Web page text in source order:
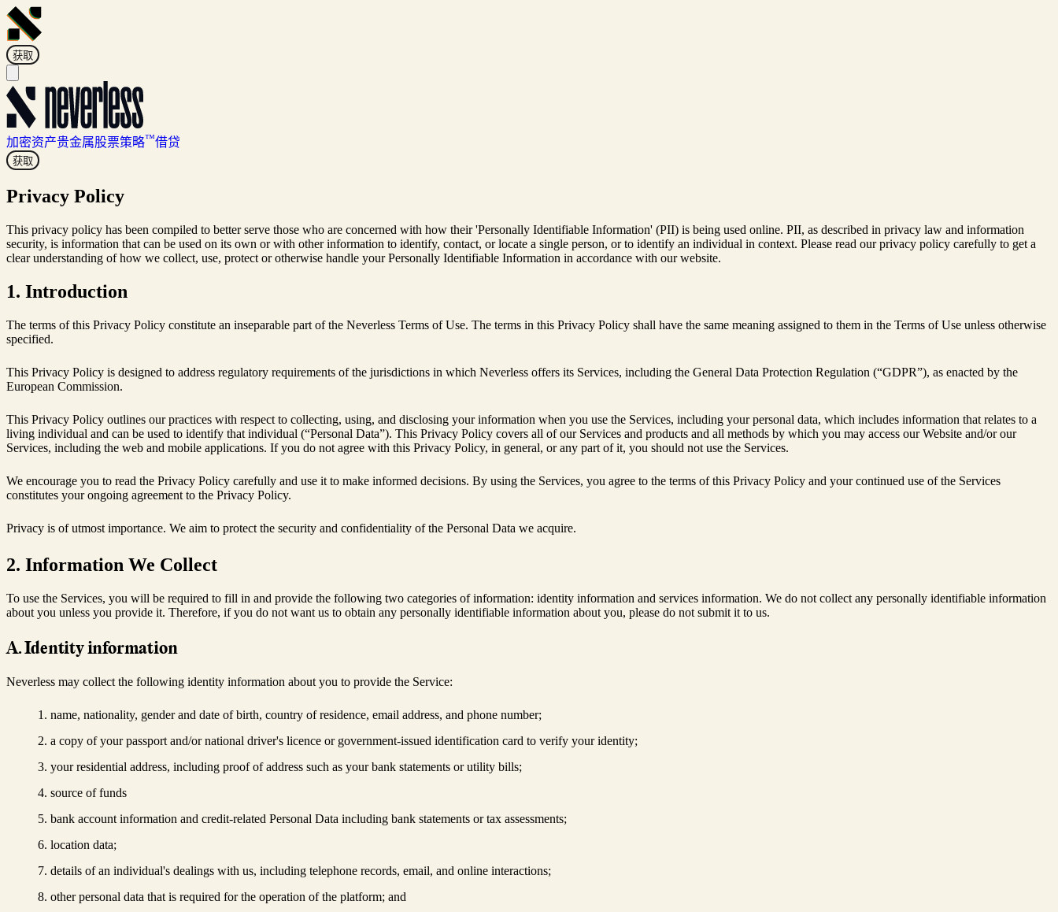
获取
加密资产贵金属股票策略™借贷
获取
Privacy Policy
This privacy policy has been compiled to better serve those who are concerned with how their 'Personally Identifiable Information' (PII) is being used online. PII, as described in privacy law and information
security, is information that can be used on its own or with other information to identify, contact, or locate a single person, or to identify an individual in context. Please read our privacy policy carefully to get a
clear understanding of how we collect, use, protect or otherwise handle your Personally Identifiable Information in accordance with our website.
1. Introduction
The terms of this Privacy Policy constitute an inseparable part of the Neverless Terms of Use. The terms in this Privacy Policy shall have the same meaning assigned to them in the Terms of Use unless otherwise
specified.
This Privacy Policy is designed to address regulatory requirements of the jurisdictions in which Neverless offers its Services, including the General Data Protection Regulation (“GDPR”), as enacted by the
European Commission.
This Privacy Policy outlines our practices with respect to collecting, using, and disclosing your information when you use the Services, including your personal data, which includes information that relates to a
living individual and can be used to identify that individual (“Personal Data”). This Privacy Policy covers all of our Services and products and all methods by which you may access our Website and/or our
Services, including the web and mobile applications. If you do not agree with this Privacy Policy, in general, or any part of it, you should not use the Services.
We encourage you to read the Privacy Policy carefully and use it to make informed decisions. By using the Services, you agree to the terms of this Privacy Policy and your continued use of the Services
constitutes your ongoing agreement to the Privacy Policy.
Privacy is of utmost importance. We aim to protect the security and confidentiality of the Personal Data we acquire.
2. Information We Collect
To use the Services, you will be required to fill in and provide the following two categories of information: identity information and services information. We do not collect any personally identifiable information
about you unless you provide it. Therefore, if you do not want us to obtain any personally identifiable information about you, please do not submit it to us.
A. Identity information
Neverless may collect the following identity information about you to provide the Service:
name, nationality, gender and date of birth, country of residence, email address, and phone number;
a copy of your passport and/or national driver's licence or government-issued identification card to verify your identity;
your residential address, including proof of address such as your bank statements or utility bills;
source of funds
bank account information and credit-related Personal Data including bank statements or tax assessments;
location data;
details of an individual's dealings with us, including telephone records, email, and online interactions;
other personal data that is required for the operation of the platform; and